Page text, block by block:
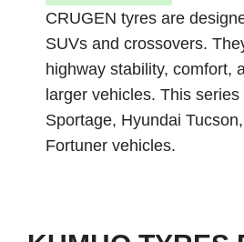
CRUGEN tyres are
SUVs and crossovers.
highway stability, comfort,
larger vehicles. This
Sportage, Hyundai
Fortuner vehicles.